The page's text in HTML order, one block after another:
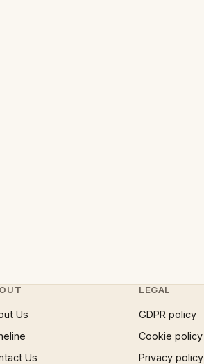
Us
Us
LEGAL
GDPR policy
Cookie policy
Privacy policy